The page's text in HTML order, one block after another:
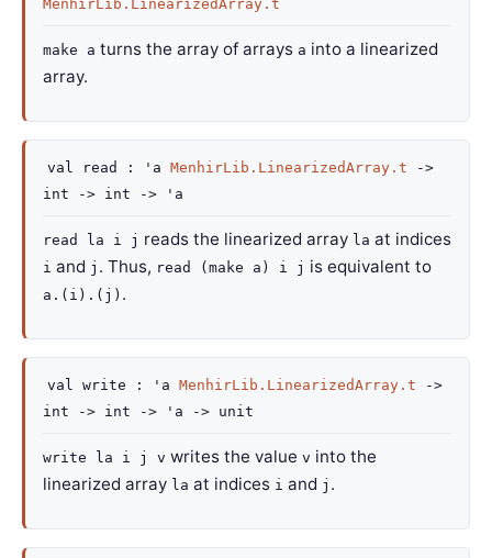
MenhirLib.LinearizedArray.t
make a turns the array of arrays a into a linearized
array.
val read : 'a MenhirLib.LinearizedArray.t
->
int
-> int -> 'a
read la i j reads the linearized array la at indices
i and j . Thus, read (make a) i j is equivalent to
a.(i).(j) .
val write : 'a MenhirLib.LinearizedArray.t
->
int
-> int -> 'a -> unit
write la i j v writes the value v into the
linearized array la at indices i and j .